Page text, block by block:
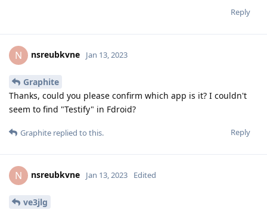
Reply
N nsreubkvne Jan 13, 2023
Graphite
Thanks, could you please confirm which app is it? I couldn't
seem to find "Testify" in Fdroid?
Reply
Graphite replied to this.
N nsreubkvne Jan 13, 2023 Edited
ve3jlg